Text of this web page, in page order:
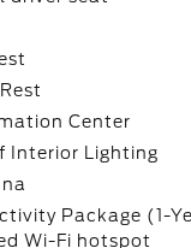
Center
Interior Lighting
Package (1-
Wi-Fi hotspot